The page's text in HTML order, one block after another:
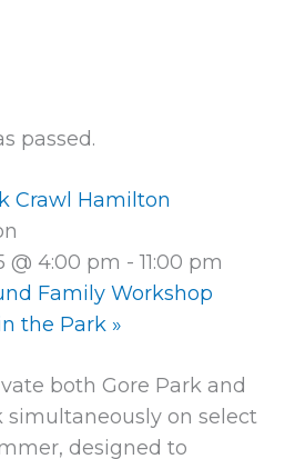
passed.
Crawl Hamilton
@ 4:00 pm -11:00 pm
Family Workshop
the Park »
both Gore Park and
simultaneously on select
designed to